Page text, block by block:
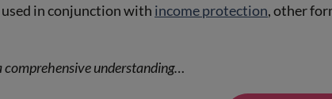
in conjunction with income protection, other
comprehensive understanding…